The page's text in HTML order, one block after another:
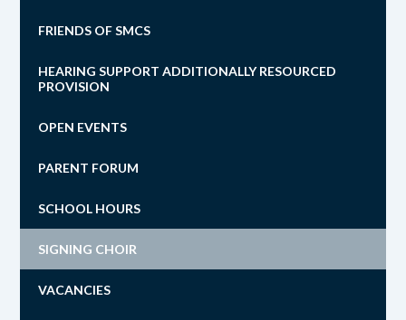
FRIENDS OF SMCS
HEARING SUPPORT ADDITIONALLY RESOURCED
PROVISION
OPEN EVENTS
PARENT FORUM
SCHOOL HOURS
SIGNING CHOIR
VACANCIES